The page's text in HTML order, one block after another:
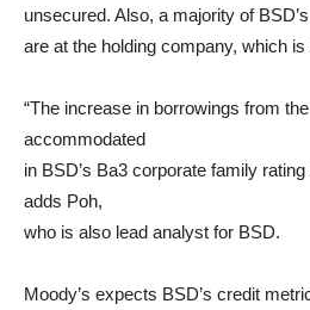
unsecured. Also, a majority of
are at the holding company, which
“The increase in borrowings from
accommodated
in BSD’s Ba3 corporate family
adds Poh,
who is also lead analyst for BSD.
Moody’s expects BSD’s credit